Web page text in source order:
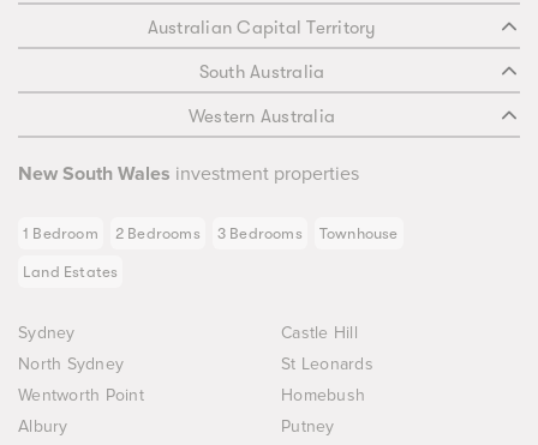
Australian Capital Territory
South Australia
Western Australia
New South Wales investment properties
1 Bedroom 2 Bedrooms 3 Bedrooms Townhouse
Land Estates
Sydney
Castle Hill
North Sydney
St Leonards
Wentworth Point
Homebush
Albury
Putney